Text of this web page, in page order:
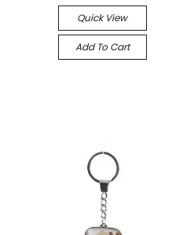
Quick View
Add To Cart